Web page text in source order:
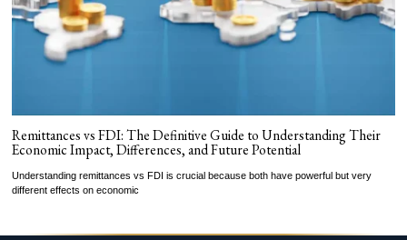
Remittances vs FDI: The Definitive Guide to Understanding Their
Economic Impact, Differences, and Future Potential
Understanding remittances vs FDI is crucial because both have powerful but very
different effects on economic